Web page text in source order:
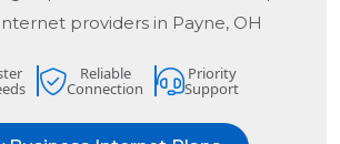
providers in Payne, OH
Reliable
Connection
Priority
Support